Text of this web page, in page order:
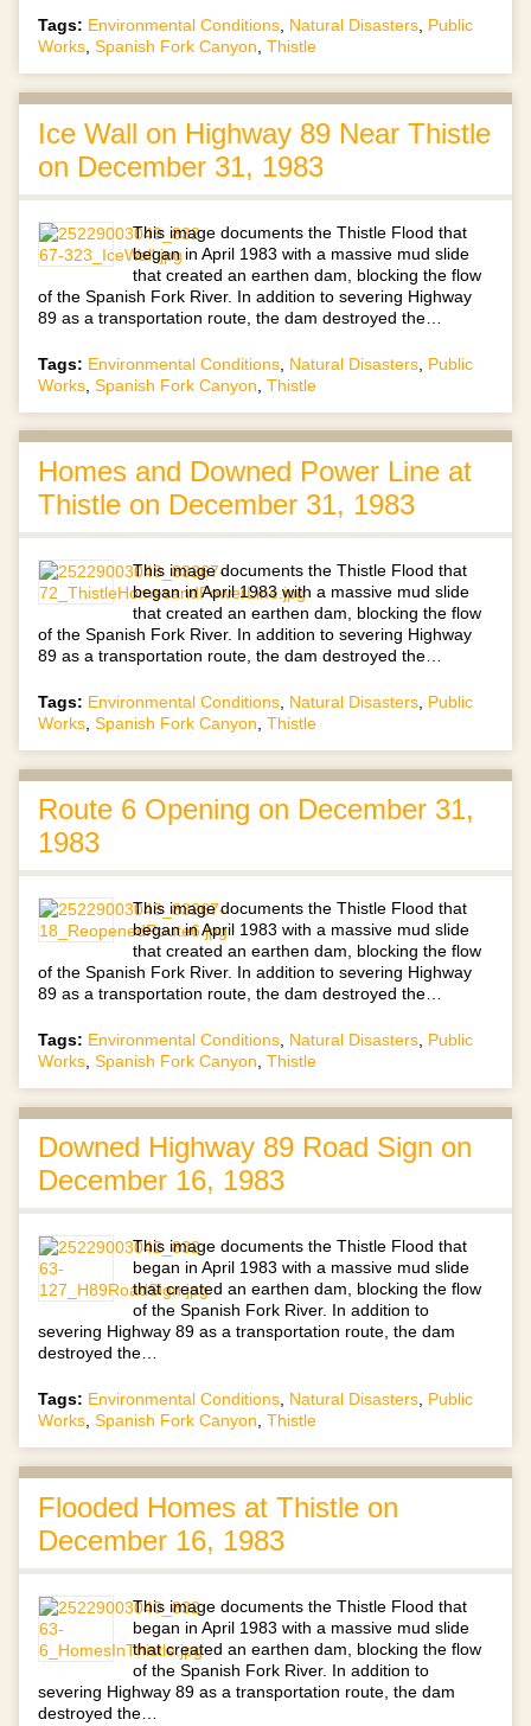
Tags: Environmental Conditions, Natural Disasters, Public
Works, Spanish Fork Canyon, Thistle
Ice Wall on Highway 89 Near Thistle
on December 31, 1983
This image documents the Thistle Flood that
began in April 1983 with a massive mud slide
that created an earthen dam, blocking the flow
of the Spanish Fork River. In addition to severing Highway
89 as a transportation route, the dam destroyed the…
Tags: Environmental Conditions Natural Disasters Public
Works Spanish Fork Canyon Thistle
Homes and Downed Power Line at
Thistle on December 31, 1983
This image documents the Thistle Flood that
began in April 1983 with a massive mud slide
that created an earthen dam, blocking the flow
of the Spanish Fork River. In addition to severing Highway
89 as a transportation route, the dam destroyed the…
Tags: Environmental Conditions Natural Disasters Public
Works Spanish Fork Canyon Thistle
Route 6 Opening on December 31,
1983
This image documents the Thistle Flood that
began in April 1983 with a massive mud slide
that created an earthen dam, blocking the flow
of the Spanish Fork River. In addition to severing Highway
89 as a transportation route, the dam destroyed the…
Tags: Environmental Conditions, Natural Disasters, Public
Works, Spanish Fork Canyon, Thistle
Downed Highway 89 Road Sign on
December 16, 1983
This image documents the Thistle Flood that
began in April 1983 with a massive mud slide
that created an earthen dam, blocking the flow
of the Spanish Fork River. In addition to
severing Highway 89 as a transportation route, the dam
destroyed the…
Tags: Environmental Conditions, Natural Disasters, Public
Works, Spanish Fork Canyon, Thistle
Flooded Homes at Thistle on
December 16, 1983
This image documents the Thistle Flood that
began in April 1983 with a massive mud slide
that created an earthen dam, blocking the flow
of the Spanish Fork River. In addition to
severing Highway 89 as a transportation route, the dam
destroyed the…